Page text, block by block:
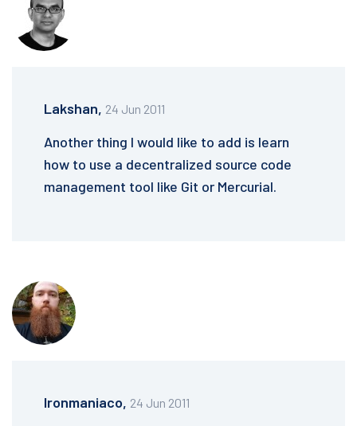
Lakshan, 24 Jun 2011
Another thing I would like to add is learn
how to use a decentralized source code
management tool like Git or Mercurial.
Ironmaniaco, 24 Jun 2011